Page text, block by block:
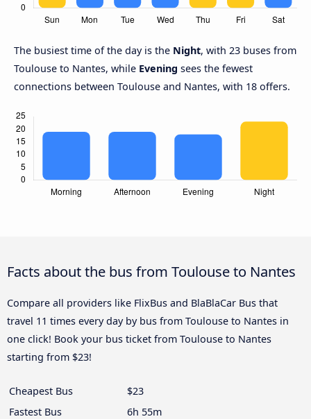
The busiest time of the day is the Night, with 23 buses from
Toulouse to Nantes, while Evening sees the fewest
connections between Toulouse and Nantes, with 18 offers.
Facts about the bus from Toulouse to Nantes
Compare all providers like FlixBus and BlaBlaCar Bus that
travel 11 times every day by bus from Toulouse to Nantes in
one click! Book your bus ticket from Toulouse to Nantes
starting from $23!
Cheapest Bus
$23
Fastest Bus
6h 55m